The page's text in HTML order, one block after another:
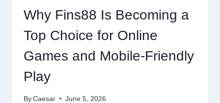
FEATURES
AND
DAILY
CHALLENGES
Why Fins88 Is Becoming a
Top Choice for Online
Games and Mobile-Friendly
Play
By Caesar June 5, 2026